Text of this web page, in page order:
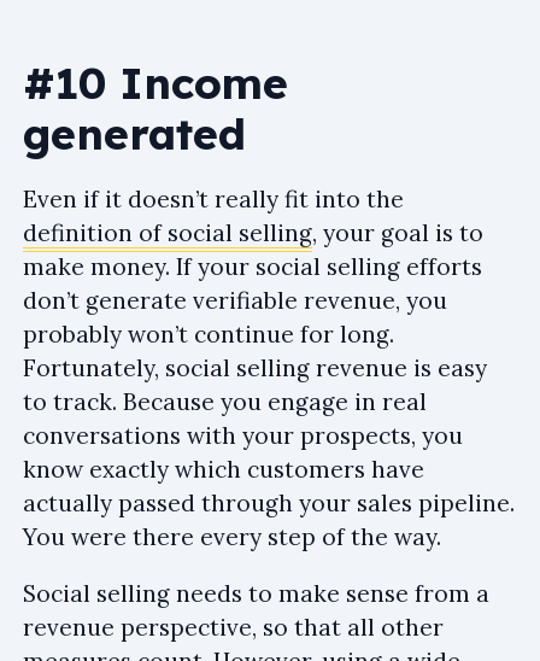
#10 Income
generated
Even if it doesn’t really fit into the
definition of social selling, your goal is to
make money. If your social selling efforts
don’t generate verifiable revenue, you
probably won’t continue for long.
Fortunately, social selling revenue is easy
to track. Because you engage in real
conversations with your prospects, you
know exactly which customers have
actually passed through your sales pipeline.
You were there every step of the way.
Social selling needs to make sense from a
revenue perspective, so that all other